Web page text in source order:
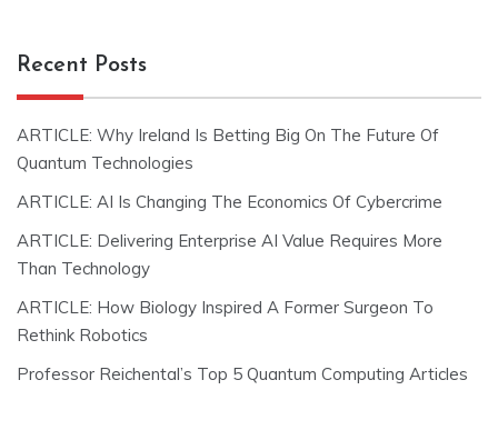
Recent Posts
ARTICLE: Why Ireland Is Betting Big On The Future Of
Quantum Technologies
ARTICLE: AI Is Changing The Economics Of Cybercrime
ARTICLE: Delivering Enterprise AI Value Requires More
Than Technology
ARTICLE: How Biology Inspired A Former Surgeon To
Rethink Robotics
Professor Reichental’s Top 5 Quantum Computing Articles